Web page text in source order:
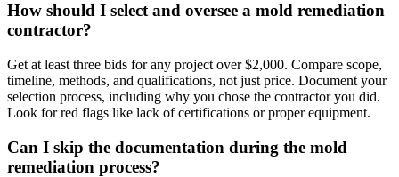
How should I select and oversee a mold remediation
contractor?
Get at least three bids for any project over $2,000. Compare scope,
timeline, methods, and qualifications, not just price. Document your
selection process, including why you chose the contractor you did.
Look for red flags like lack of certifications or proper equipment.
Can I skip the documentation during the mold
remediation process?